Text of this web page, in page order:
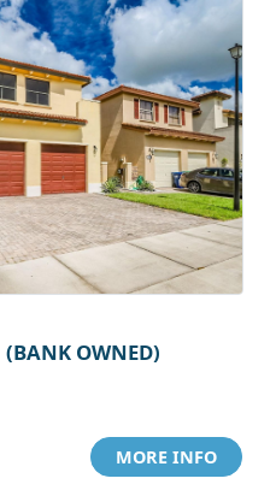
(BANK OWNED)
MORE INFO